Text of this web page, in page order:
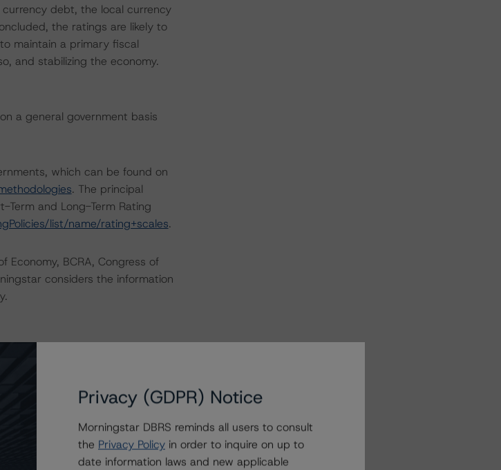
debt, the local currency
the ratings are likely to
maintain a primary fiscal
and stabilizing the economy.
a general government basis
which can be found on
. The principal
Term and Long-Term Rating
list/name/rating+scales.
Economy, BCRA, Congress of
considers the information
rating action. DBRS
of the rated entity or its
Privacy (GDPR) Notice
Morningstar DBRS reminds all users to consult
the Privacy Policy in order to inquire on up to
date information laws and new applicable